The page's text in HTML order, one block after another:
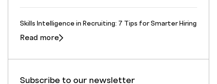
Skills Intelligence in Recruiting: 7 Tips for Smarter Hiring
Read more
Subscribe to our newsletter